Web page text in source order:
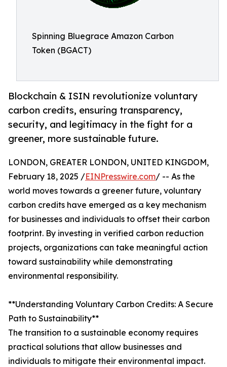
Spinning Bluegrace Amazon Carbon
Token (BGACT)
Blockchain & ISIN revolutionize voluntary
carbon credits, ensuring transparency,
security, and legitimacy in the fight for a
greener, more sustainable future.
LONDON, GREATER LONDON, UNITED KINGDOM,
February 18, 2025 /EINPresswire.com/ -- As the
world moves towards a greener future, voluntary
carbon credits have emerged as a key mechanism
for businesses and individuals to offset their carbon
footprint. By investing in verified carbon reduction
projects, organizations can take meaningful action
toward sustainability while demonstrating
environmental responsibility.
**Understanding Voluntary Carbon Credits: A Secure
Path to Sustainability**
The transition to a sustainable economy requires
practical solutions that allow businesses and
individuals to mitigate their environmental impact.